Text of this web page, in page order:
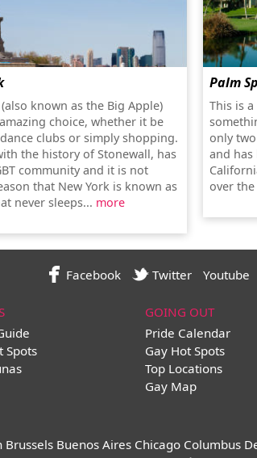
known as the Big Apple)
choice, whether it be
clubs or simply shopping.
the history of Stonewall, has
community and it is not
that New York is known as
never sleeps... more
Palm
This is
only
and
over the
Facebook Twitter Youtube
Spots
GOING OUT
Pride Calendar
Gay Hot Spots
Top Locations
Gay Map
Brussels Buenos Aires Chicago Columbus